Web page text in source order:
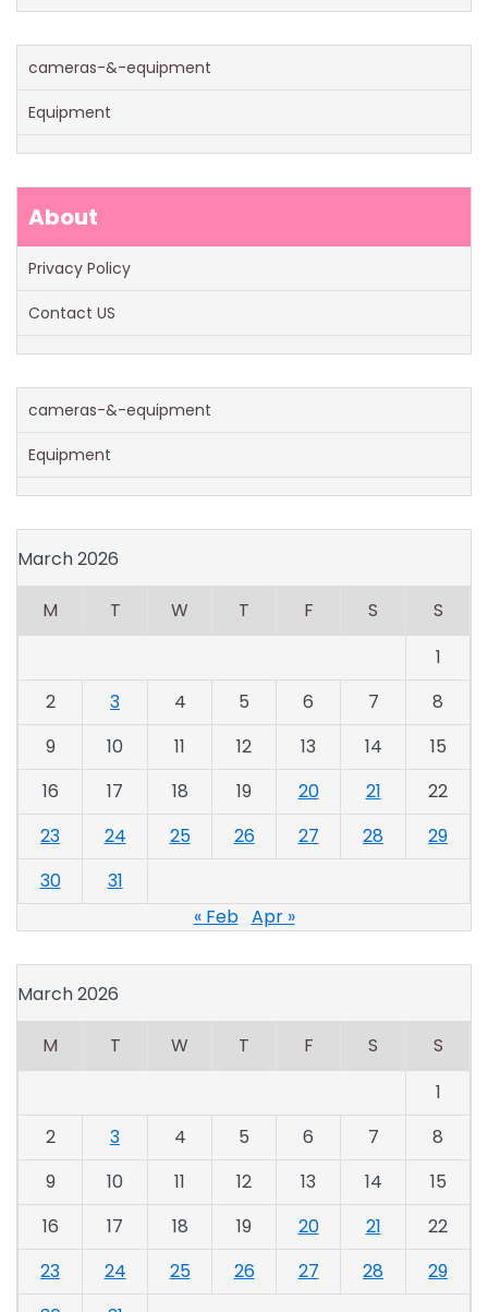
cameras-&-equipment
Equipment
About
Privacy Policy
Contact US
cameras-&-equipment
Equipment
March 2026
M T W T F S
S
1
2
3 4 5 6 7
8
9
10 11 12 13 14
15
16
17 18 19 20 21
22
23
24 25 26 27 28
29
30
31
« Feb Apr »
March 2026
M T W T F S
S
1
2
3 4 5 6 7
8
9
10 11 12 13 14
15
16
17 18 19 20 21
22
23
24 25 26 27 28
29